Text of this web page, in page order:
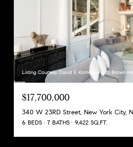
Listing Courtesy David E Kornmeier with Brown
$17,700,000
340 W 23RD Street, New York City,
6 BEDS 7 BATHS 9,422 SQ.FT.